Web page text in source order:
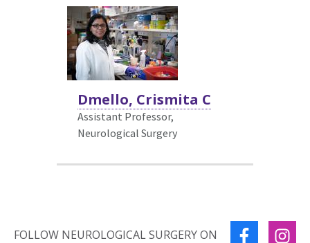
Dmello, Crismita C
Assistant Professor,
Neurological Surgery
FOLLOW NEUROLOGICAL SURGERY ON FACEBOOK